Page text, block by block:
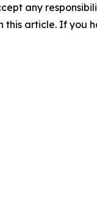
any
article. If you